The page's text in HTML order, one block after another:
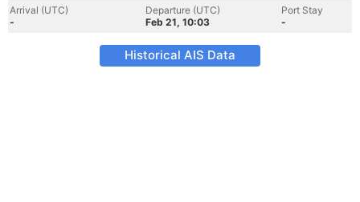
Arrival (UTC)
-
Departure (UTC)
Feb 21, 10:03
Port Stay
-
Historical AIS Data